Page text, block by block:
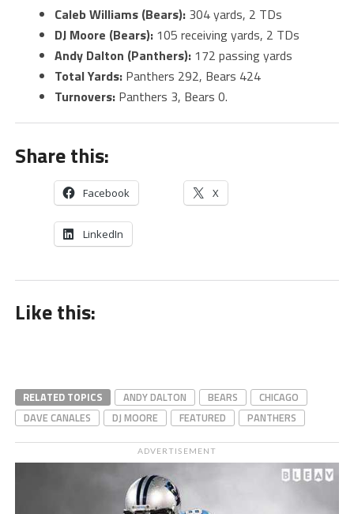
Caleb Williams (Bears):304 yards, 2 TDs
DJ Moore (Bears):105 receiving yards, 2 TDs
Andy Dalton (Panthers):172 passing yards
Total Yards:Panthers 292, Bears 424
Turnovers:Panthers 3, Bears 0​.
Share this:
Facebook X
LinkedIn
Like this:
RELATED TOPICS ANDY DALTON BEARS
CHICAGO
DAVE CANALES
DJ MOORE FEATURED PANTHERS
ADVERTISEMENT